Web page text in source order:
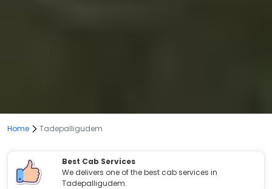
Home Tadepalligudem
Best Cab Services
We delivers one of the best cab services in
Tadepalligudem.